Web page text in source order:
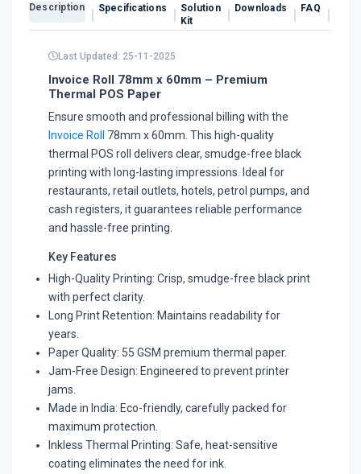
Description Specifications
Solution
Kit
Downloads FAQ
Last Updated: 25-11-2025
Invoice Roll 78mm x 60mm – Premium
Thermal POS Paper
Ensure smooth and professional billing with the
Invoice Roll
78mm x 60mm. This high-quality
thermal POS roll delivers clear, smudge-free black
printing with long-lasting impressions. Ideal for
restaurants, retail outlets, hotels, petrol pumps, and
cash registers, it guarantees reliable performance
and hassle-free printing.
Key Features
High-Quality Printing: Crisp, smudge-free black print
with perfect clarity.
Long Print Retention: Maintains readability for
years.
Paper Quality: 55 GSM premium thermal paper.
Jam-Free Design: Engineered to prevent printer
jams.
Made in India: Eco-friendly, carefully packed for
maximum protection.
Inkless Thermal Printing: Safe, heat-sensitive
coating eliminates the need for ink.